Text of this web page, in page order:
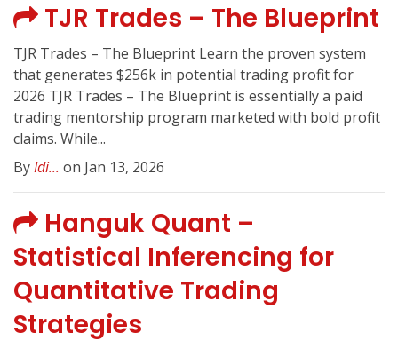
TJR Trades – The Blueprint
TJR Trades – The Blueprint Learn the proven system
that generates $256k in potential trading profit for
2026 TJR Trades – The Blueprint is essentially a paid
trading mentorship program marketed with bold profit
claims. While...
ByIdi... on Jan 13, 2026
Hanguk Quant –
Statistical Inferencing for
Quantitative Trading
Strategies